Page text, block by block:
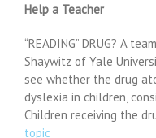
Help a Teacher
“READING” DRUG? A
Shaywitz of Yale
see whether the drug
dyslexia in children,
Children receiving the
topic